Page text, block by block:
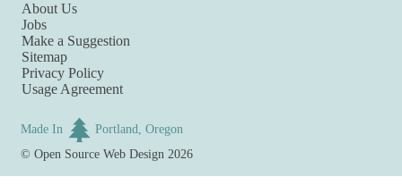
About Us
Jobs
Make a Suggestion
Sitemap
Privacy Policy
Usage Agreement
Made In
Portland, Oregon
©Open Source Web Design 2026